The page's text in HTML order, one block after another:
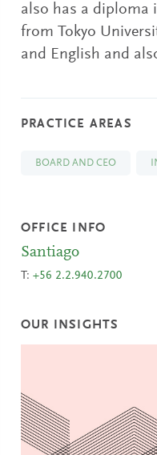
also has a diploma
from Tokyo
and English and
PRACTICE AREAS
BOARD AND CEO
OFFICE INFO
Santiago
T:+56 2.2.940.2700
OUR INSIGHTS